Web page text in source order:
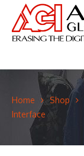
Home Shop
Interface